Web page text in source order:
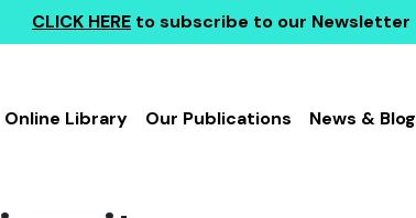
CLICK HERE to subscribe to our Newsletter
Online Library Our Publications News & Blog